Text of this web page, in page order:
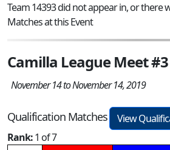
Team 14393 did not appear in, or there
Matches at this Event
Camilla League Meet #3
November 14 to November 14, 2019
Qualification Matches
View
Rank:1 of 7